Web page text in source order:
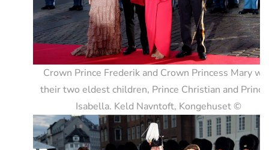
Crown Prince Frederik and Crown Princess Mary
their two eldest children, Prince Christian and
Isabella. Keld Navntoft, Kongehuset ©